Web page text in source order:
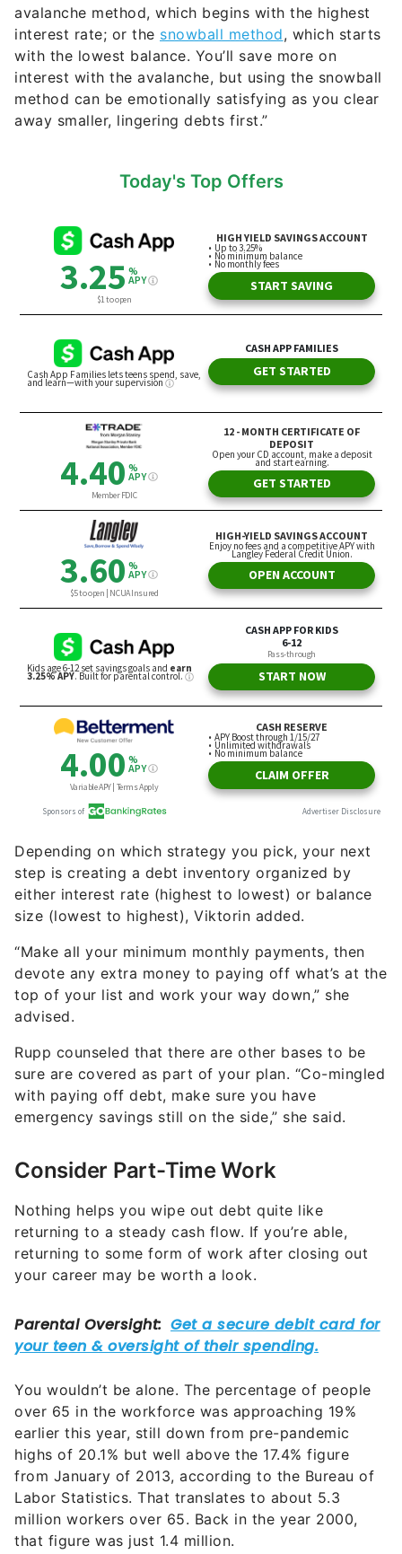
avalanche method, which begins with the highest
interest rate; or the snowball method, which starts
with the lowest balance. You’ll save more on
interest with the avalanche, but using the snowball
method can be emotionally satisfying as you clear
away smaller, lingering debts first.”
Today's Top Offers
Depending on which strategy you pick, your next
step is creating a debt inventory organized by
either interest rate (highest to lowest) or balance
size (lowest to highest), Viktorin added.
“Make all your minimum monthly payments, then
devote any extra money to paying off what’s at the
top of your list and work your way down,” she
advised.
Rupp counseled that there are other bases to be
sure are covered as part of your plan. “Co-mingled
with paying off debt, make sure you have
emergency savings still on the side,” she said.
Consider Part-Time Work
Nothing helps you wipe out debt quite like
returning to a steady cash flow. If you’re able,
returning to some form of work after closing out
your career may be worth a look.
You wouldn’t be alone. The percentage of people
over 65 in the workforce was approaching 19%
earlier this year, still down from pre-pandemic
highs of 20.1% but well above the 17.4% figure
from January of 2013, according to the Bureau of
Labor Statistics. That translates to about 5.3
million workers over 65. Back in the year 2000,
that figure was just 1.4 million.